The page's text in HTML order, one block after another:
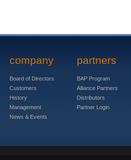
company
Board of Directors
Customers
History
Management
News & Events
partners
BAP Program
Alliance Partners
Distributors
Partner Login